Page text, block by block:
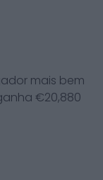
mais bem
€20,880